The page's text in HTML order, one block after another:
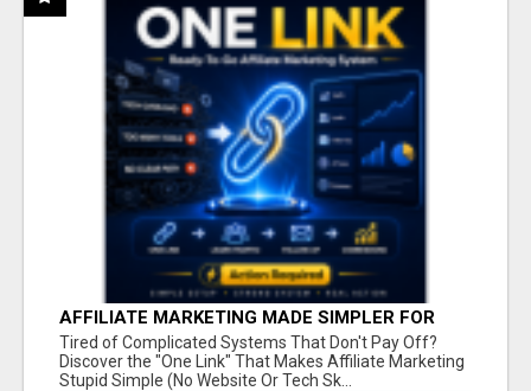
AFFILIATE MARKETING MADE SIMPLER FOR
NEW MARKETERS READY TO TAKE ACTION
Tired of Complicated Systems That Don't Pay Off?
Discover the "One Link" That Makes Affiliate Marketing
Stupid Simple (No Website Or Tech Sk...